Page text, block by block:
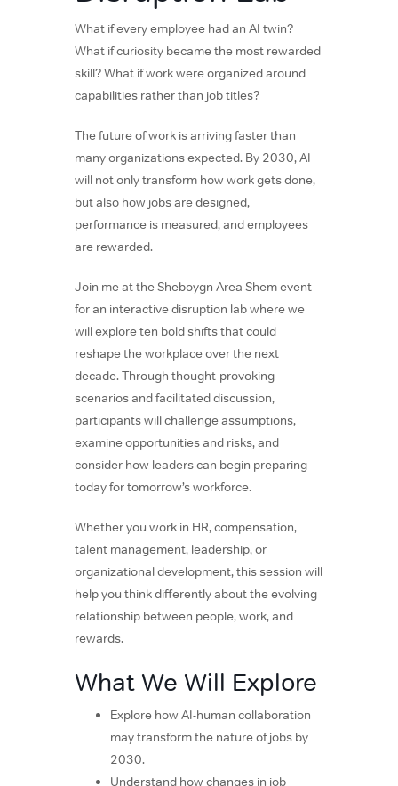
What if every employee had an AI twin?
What if curiosity became the most rewarded
skill? What if work were organized around
capabilities rather than job titles?
The future of work is arriving faster than
many organizations expected. By 2030, AI
will not only transform how work gets done,
but also how jobs are designed,
performance is measured, and employees
are rewarded.
Join me at the Sheboygn Area Shem event
for an interactive disruption lab where we
will explore ten bold shifts that could
reshape the workplace over the next
decade. Through thought-provoking
scenarios and facilitated discussion,
participants will challenge assumptions,
examine opportunities and risks, and
consider how leaders can begin preparing
today for tomorrow’s workforce.
Whether you work in HR, compensation,
talent management, leadership, or
organizational development, this session will
help you think differently about the evolving
relationship between people, work, and
rewards.
What We Will Explore
Explore how AI-human collaboration
may transform the nature of jobs by
2030.
Understand how changes in job